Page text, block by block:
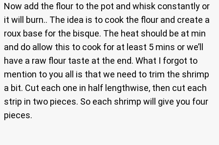
Now add the flour to the pot and whisk constantly or
it will burn.. The idea is to cook the flour and create a
roux base for the bisque. The heat should be at min
and do allow this to cook for at least 5 mins or we’ll
have a raw flour taste at the end. What I forgot to
mention to you all is that we need to trim the shrimp
a bit. Cut each one in half lengthwise, then cut each
strip in two pieces. So each shrimp will give you four
pieces.